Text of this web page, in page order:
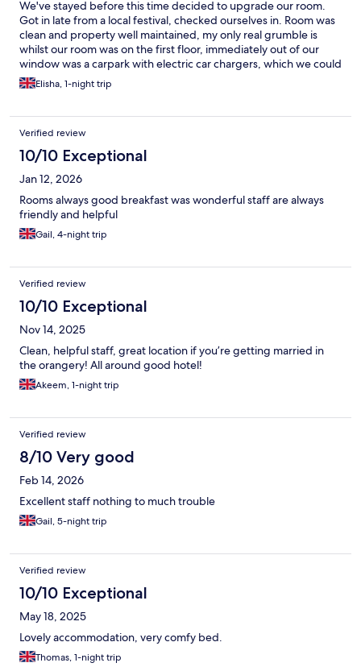
We've stayed before this time decided to upgrade our room.
Got in late from a local festival, checked ourselves in. Room was
clean and property well maintained, my only real grumble is
whilst our room was on the first floor, immediately out of our
window was a carpark with electric car chargers, which we could
hear early in the morning. It was also akward to then open the
blind in the morning as people were sat charging their cars
lighting in the room could be provided other than just the 2
bedside lamps. Second stay here so was a bit disappointed
Elisha, 1-night trip
Verified review
10/10 Exceptional
Jan 12, 2026
Rooms always good breakfast was wonderful staff are always
friendly and helpful
Gail, 4-night trip
Verified review
10/10 Exceptional
Nov 14, 2025
Clean, helpful staff, great location if you’re getting married in
the orangery! All around good hotel!
Akeem, 1-night trip
Verified review
8/10 Very good
Feb 14, 2026
Excellent staff nothing to much trouble
Gail, 5-night trip
Verified review
10/10 Exceptional
May 18, 2025
Lovely accommodation, very comfy bed.
Thomas, 1-night trip